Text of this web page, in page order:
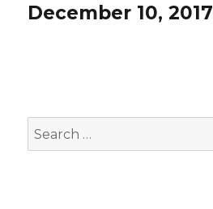
post:
December 10, 2017
Search
for: